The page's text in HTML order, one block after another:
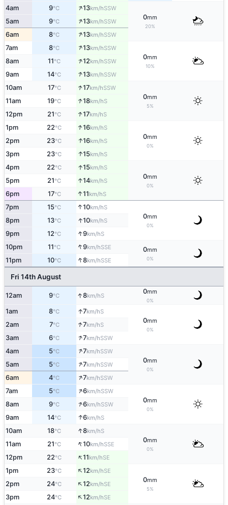
4am 9°C ↑13km/hSSW
0mm
20%
5am 9°C ↑13km/hSSW
6am 8°C ↑13km/hSSW
7am 8°C ↑13km/hSSW
0mm
10%
8am 11°C ↑12km/hSSW
9am 14°C ↑13km/hSSW
10am 17°C ↑17km/hSSW
0mm
5%
11am 19°C ↑18km/hS
12pm 21°C ↑17km/hS
1pm 22°C ↑16km/hS
0mm
0%
2pm 23°C ↑16km/hS
3pm 23°C ↑15km/hS
4pm 22°C ↑15km/hS
0mm
0%
5pm 21°C ↑14km/hS
6pm 17°C ↑11km/hS
7pm 15°C ↑10km/hS
0mm
0%
8pm 13°C ↑10km/hS
9pm 12°C ↑9km/hS
10pm 11°C ↑9km/hSSE 0mm
0%
11pm 10°C ↑8km/hSSE
Fri 14th August
12am 9°C ↑8km/hS
0mm
0%
1am 8°C ↑7km/hS
0mm
0%
2am 7°C ↑7km/hS
3am 6°C ↑7km/hSSW
4am 5°C ↑7km/hSSW
0mm
0%
5am 5°C ↑7km/hSSW
6am 4°C ↑7km/hSSW
7am 5°C ↑6km/hSSW
0mm
0%
8am 9°C ↑6km/hSSW
9am 14°C ↑6km/hS
10am 18°C ↑8km/hS
0mm
0%
11am 21°C ↑10km/hSSE
12pm 22°C ↑11km/hSE
1pm 23°C ↑12km/hSE
0mm
5%
2pm 24°C ↑12km/hSE
3pm 24°C ↑12km/hSE